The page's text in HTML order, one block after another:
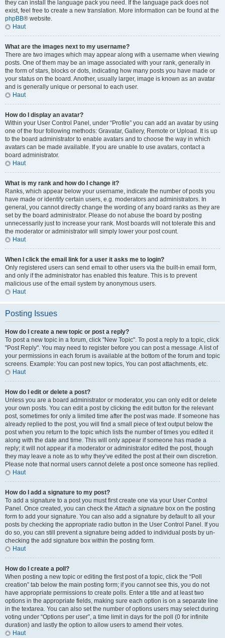
they can install the language pack you need. If the language pack does not
exist, feel free to create a new translation. More information can be found at the
phpBB® website.
Haut
What are the images next to my username?
There are two images which may appear along with a username when viewing
posts. One of them may be an image associated with your rank, generally in
the form of stars, blocks or dots, indicating how many posts you have made or
your status on the board. Another, usually larger, image is known as an avatar
and is generally unique or personal to each user.
Haut
How do I display an avatar?
Within your User Control Panel, under “Profile” you can add an avatar by using
one of the four following methods: Gravatar, Gallery, Remote or Upload. It is up
to the board administrator to enable avatars and to choose the way in which
avatars can be made available. If you are unable to use avatars, contact a
board administrator.
Haut
What is my rank and how do I change it?
Ranks, which appear below your username, indicate the number of posts you
have made or identify certain users, e.g. moderators and administrators. In
general, you cannot directly change the wording of any board ranks as they are
set by the board administrator. Please do not abuse the board by posting
unnecessarily just to increase your rank. Most boards will not tolerate this and
the moderator or administrator will simply lower your post count.
Haut
When I click the email link for a user it asks me to login?
Only registered users can send email to other users via the built-in email form,
and only if the administrator has enabled this feature. This is to prevent
malicious use of the email system by anonymous users.
Haut
Posting Issues
How do I create a new topic or post a reply?
To post a new topic in a forum, click "New Topic". To post a reply to a topic, click
"Post Reply". You may need to register before you can post a message. A list of
your permissions in each forum is available at the bottom of the forum and topic
screens. Example: You can post new topics, You can post attachments, etc.
Haut
How do I edit or delete a post?
Unless you are a board administrator or moderator, you can only edit or delete
your own posts. You can edit a post by clicking the edit button for the relevant
post, sometimes for only a limited time after the post was made. If someone has
already replied to the post, you will find a small piece of text output below the
post when you return to the topic which lists the number of times you edited it
along with the date and time. This will only appear if someone has made a
reply; it will not appear if a moderator or administrator edited the post, though
they may leave a note as to why they’ve edited the post at their own discretion.
Please note that normal users cannot delete a post once someone has replied.
Haut
How do I add a signature to my post?
To add a signature to a post you must first create one via your User Control
Panel. Once created, you can check theAttach a signature box on the posting
form to add your signature. You can also add a signature by default to all your
posts by checking the appropriate radio button in the User Control Panel. If you
do so, you can still prevent a signature being added to individual posts by un-
checking the add signature box within the posting form.
Haut
How do I create a poll?
When posting a new topic or editing the first post of a topic, click the “Poll
creation” tab below the main posting form; if you cannot see this, you do not
have appropriate permissions to create polls. Enter a title and at least two
options in the appropriate fields, making sure each option is on a separate line
in the textarea. You can also set the number of options users may select during
voting under “Options per user”, a time limit in days for the poll (0 for infinite
duration) and lastly the option to allow users to amend their votes.
Haut